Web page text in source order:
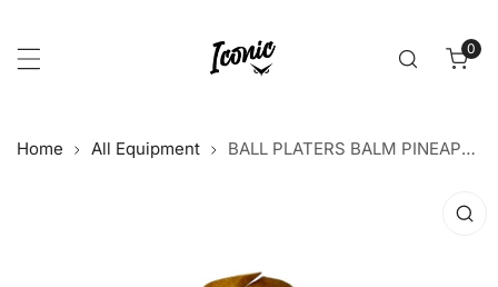
0
Home All Equipment BALL PLATERS BALM PINEAPPLE BAT TACK